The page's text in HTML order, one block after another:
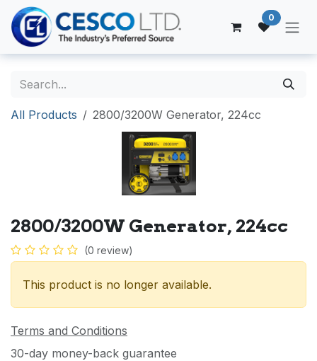
Skip to Content
0
All Products 2800/3200W Generator, 224cc
2800/3200W Generator, 224cc
(0 review)
This product is no longer available.
Terms and Conditions
30-day money-back guarantee